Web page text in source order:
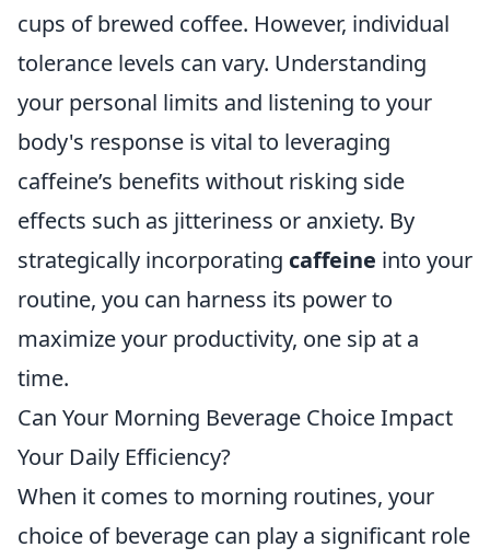
cups of brewed coffee. However, individual
tolerance levels can vary. Understanding
your personal limits and listening to your
body's response is vital to leveraging
caffeine’s benefits without risking side
effects such as jitteriness or anxiety. By
strategically incorporating caffeine into your
routine, you can harness its power to
maximize your productivity, one sip at a
time.
Can Your Morning Beverage Choice Impact
Your Daily Efficiency?
When it comes to morning routines, your
choice of beverage can play a significant role